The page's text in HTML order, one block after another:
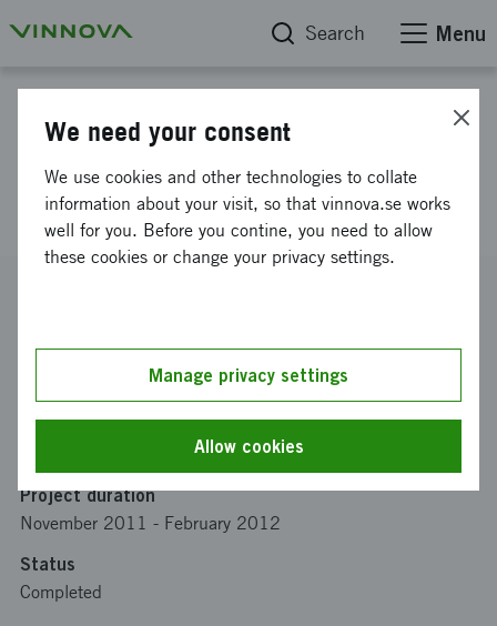
Search Menu
Development of integrated
pneumatik linear motor
SO Elektronik Aktiebolag-SO Elektronik AB R&D
Funding from Vinnova
Project duration
November 2011 - February 2012
Status
Completed
We need your consent
We use cookies and other technologies to collate
information about your visit, so that vinnova.se works
well for you. Before you contine, you need to allow
these cookies or change your privacy settings.
Manage privacy settings
Allow cookies